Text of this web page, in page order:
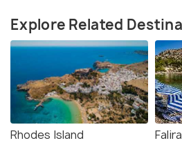
Explore Related
Rhodes Island